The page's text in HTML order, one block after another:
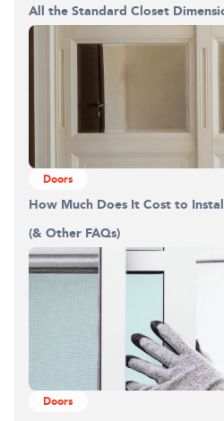
All the Standard Closet
Doors
How Much Does It Cost to
(& Other FAQs)
Doors